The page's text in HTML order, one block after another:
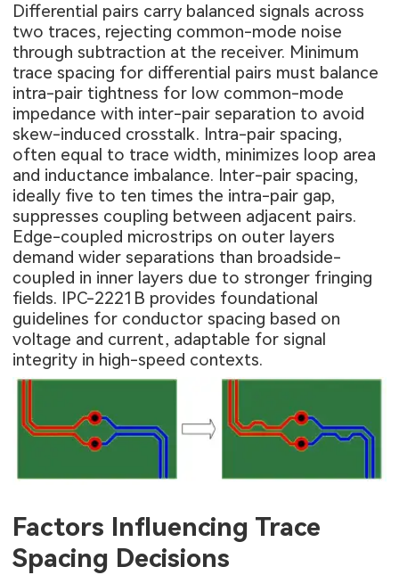
Differential pairs carry balanced signals across
two traces, rejecting common-mode noise
through subtraction at the receiver. Minimum
trace spacing for differential pairs must balance
intra-pair tightness for low common-mode
impedance with inter-pair separation to avoid
skew-induced crosstalk. Intra-pair spacing,
often equal to trace width, minimizes loop area
and inductance imbalance. Inter-pair spacing,
ideally five to ten times the intra-pair gap,
suppresses coupling between adjacent pairs.
Edge-coupled microstrips on outer layers
demand wider separations than broadside-
coupled in inner layers due to stronger fringing
fields. IPC-2221B provides foundational
guidelines for conductor spacing based on
voltage and current, adaptable for signal
integrity in high-speed contexts.
Factors Influencing Trace
Spacing Decisions